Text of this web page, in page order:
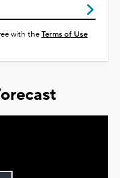
with theTerms of Use